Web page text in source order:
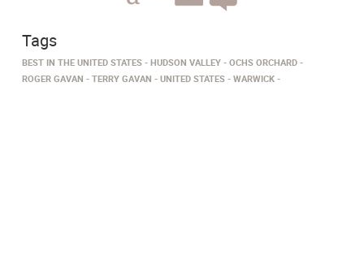
Tags
BEST IN THE UNITED STATES HUDSON VALLEY
OCHS ORCHARD
ROGER GAVAN
TERRY GAVAN UNITED STATES WARWICK